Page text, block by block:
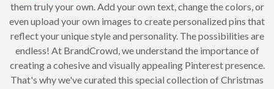
them truly your own. Add your own text, change the colors, or
even upload your own images to create personalized pins that
reflect your unique style and personality. The possibilities are
endless! At BrandCrowd, we understand the importance of
creating a cohesive and visually appealing Pinterest presence.
That's why we've curated this special collection of Christmas